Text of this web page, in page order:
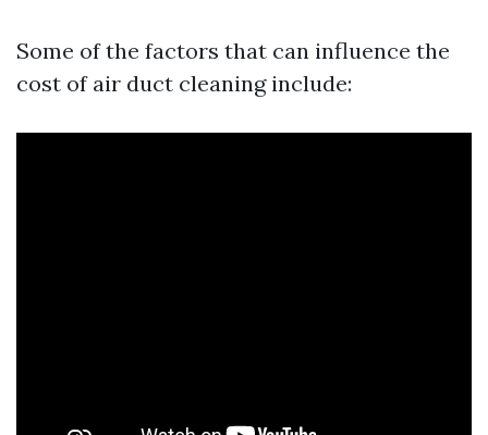
Some of the factors that can influence the
cost of air duct cleaning include: